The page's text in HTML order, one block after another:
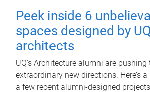
Peek inside 6
spaces designed by
architects
UQ's Architecture alumni are
extraordinary new directions. Here’s
a few recent alumni-designed